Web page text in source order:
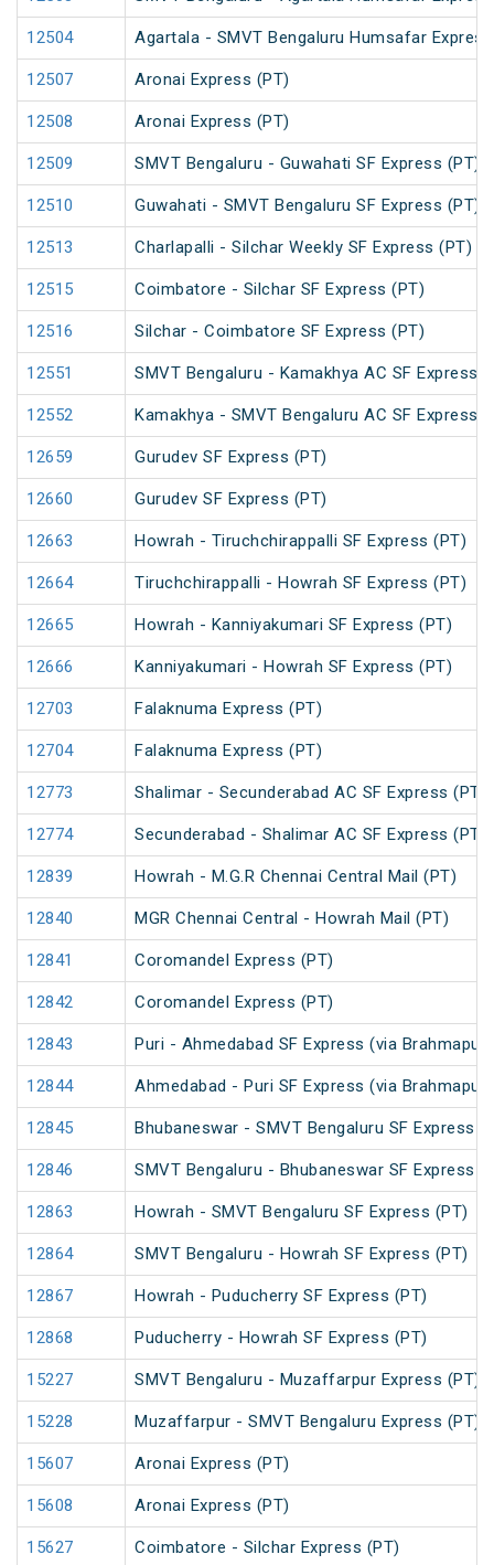
12504 Agartala - SMVT Bengaluru Humsafar
12507 Aronai Express (PT)
12508 Aronai Express (PT)
12509 SMVT Bengaluru - Guwahati SF Express (PT)
12510 Guwahati - SMVT Bengaluru SF Express (PT)
12513 Charlapalli - Silchar Weekly SF Express (PT)
12515 Coimbatore - Silchar SF Express (PT)
12516 Silchar - Coimbatore SF Express (PT)
12551 SMVT Bengaluru - Kamakhya AC SF Express
12552 Kamakhya - SMVT Bengaluru AC SF Express
12659 Gurudev SF Express (PT)
12660 Gurudev SF Express (PT)
12663 Howrah - Tiruchchirappalli SF Express (PT)
12664 Tiruchchirappalli - Howrah SF Express (PT)
12665 Howrah - Kanniyakumari SF Express (PT)
12666 Kanniyakumari - Howrah SF Express (PT)
12703 Falaknuma Express (PT)
12704 Falaknuma Express (PT)
12773 Shalimar - Secunderabad AC SF Express (PT)
12774 Secunderabad - Shalimar AC SF Express (PT)
12839 Howrah - M.G.R Chennai Central Mail (PT)
12840 MGR Chennai Central - Howrah Mail (PT)
12841 Coromandel Express (PT)
12842 Coromandel Express (PT)
12843 Puri - Ahmedabad SF Express (via
12844 Ahmedabad - Puri SF Express (via
12845 Bhubaneswar - SMVT Bengaluru SF Express
12846 SMVT Bengaluru - Bhubaneswar SF Express
12863 Howrah - SMVT Bengaluru SF Express (PT)
12864 SMVT Bengaluru - Howrah SF Express (PT)
12867 Howrah - Puducherry SF Express (PT)
12868 Puducherry - Howrah SF Express (PT)
15227 SMVT Bengaluru - Muzaffarpur Express (PT)
15228 Muzaffarpur - SMVT Bengaluru Express (PT)
15607 Aronai Express (PT)
15608 Aronai Express (PT)
15627 Coimbatore - Silchar Express (PT)